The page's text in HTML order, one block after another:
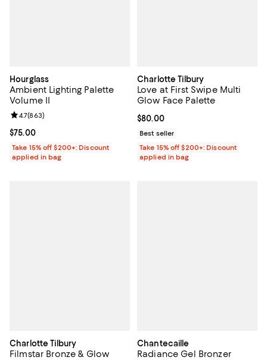
Hourglass
Ambient Lighting Palette
Volume II
Current price $75.00; ;
$75.00
Review rating: 4.7 out of 5; 863 reviews;
4.7(863)
Take 15% off $200+: Discount
applied in bag
Charlotte Tilbury
Love at First Swipe Multi
Glow Face Palette
Current price $80.00; ;
$80.00
Best seller
Take 15% off $200+: Discount
applied in bag
Charlotte Tilbury
Filmstar Bronze & Glow
Chantecaille
Radiance Gel Bronzer